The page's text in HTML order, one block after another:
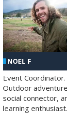
NOEL F
Event Coordinator.
Outdoor
social connector,
learning enthusiast.